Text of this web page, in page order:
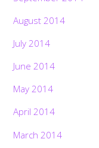
August 2014
July 2014
June 2014
May 2014
April 2014
March 2014